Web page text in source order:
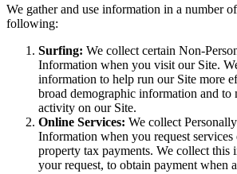
We gather and use information in a number
following:
Surfing: We collect certain Non-
Information when you visit our Site.
information to help run our Site more
broad demographic information and to
activity on our Site.
Online Services: We collect
Information when you request
property tax payments. We collect this
your request, to obtain payment when